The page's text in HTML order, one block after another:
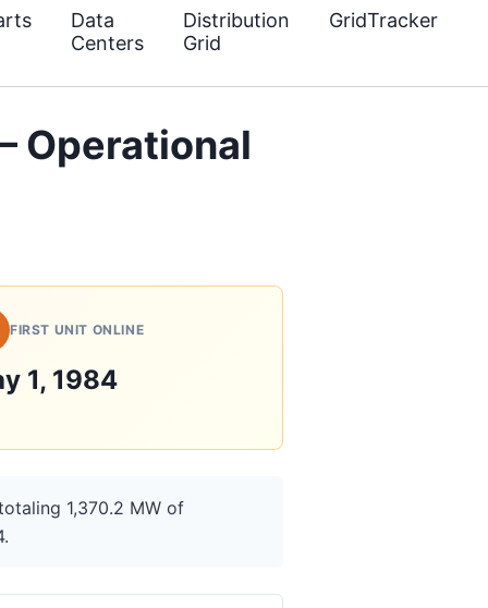
Data
Centers
Distribution
Grid
GridTracker
Operational
FIRST UNIT ONLINE
1, 1984
1,370.2 MW of